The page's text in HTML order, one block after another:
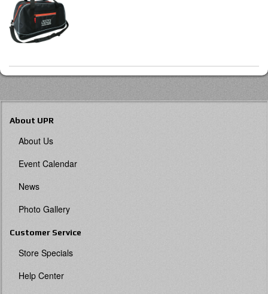
About UPR
About Us
Event Calendar
News
Photo Gallery
Customer Service
Store Specials
Help Center